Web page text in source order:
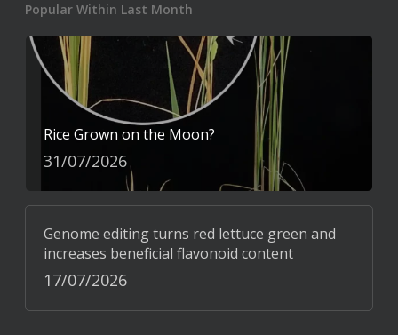
Popular Within Last Month
Rice Grown on the Moon?
31/07/2026
Genome editing turns red lettuce green and
increases beneficial flavonoid content
17/07/2026